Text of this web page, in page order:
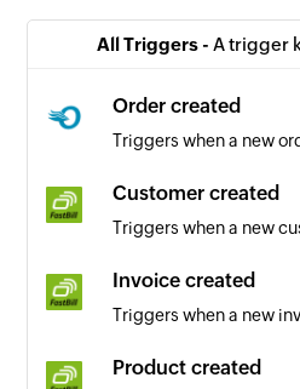
All Triggers - A trigger
Order created
Triggers when a new
Customer created
Triggers when a new
Invoice created
Triggers when a new
Product created